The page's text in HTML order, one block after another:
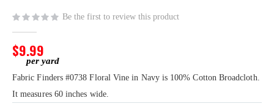
the
images
gallery
Be the first to review this product
$9.99
Fabric Finders #0738 Floral Vine in Navy is 100% Cotton Broadcloth.
It measures 60 inches wide.